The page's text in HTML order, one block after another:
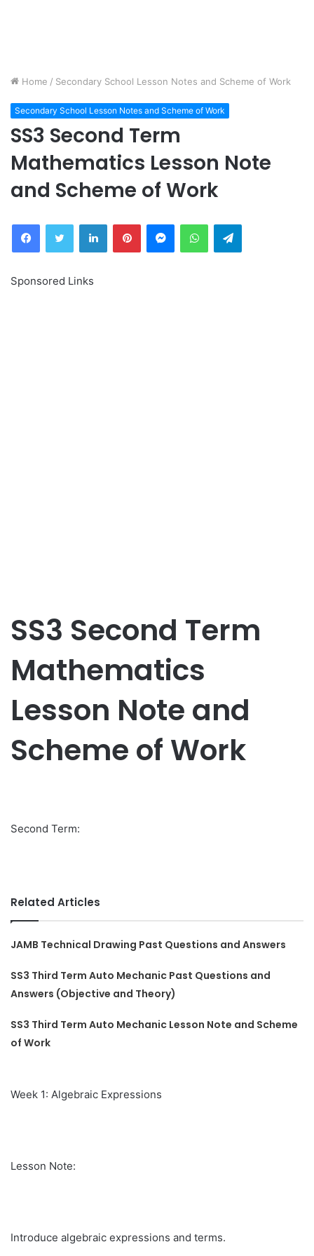
Home / Secondary School Lesson Notes and Scheme of Work
Secondary School Lesson Notes and Scheme of Work
SS3 Second Term
Mathematics Lesson Note
and Scheme of Work
FacebookTwitter LinkedInPinterestMessengerWhatsAppTelegram
Sponsored Links
SS3 Second Term
Mathematics
Lesson Note and
Scheme of Work
Second Term:
Related Articles
JAMB Technical Drawing Past Questions and Answers
SS3 Third Term Auto Mechanic Past Questions and
Answers (Objective and Theory)
SS3 Third Term Auto Mechanic Lesson Note and Scheme
of Work
Week 1: Algebraic Expressions
Lesson Note:
Introduce algebraic expressions and terms.